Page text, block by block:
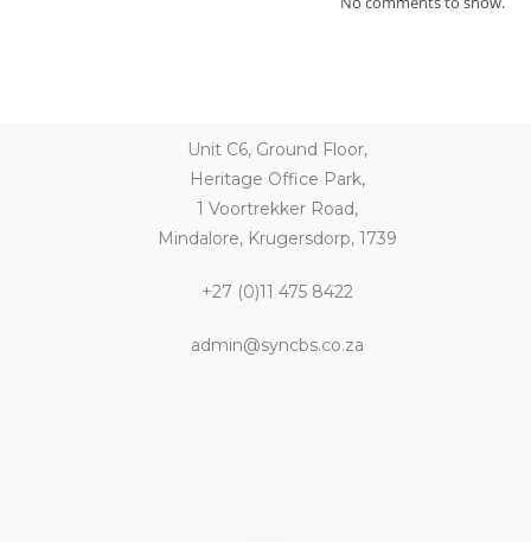
Unit C6, Ground Floor,
Heritage Office Park,
1 Voortrekker Road,
Mindalore, Krugersdorp, 1739
+27 (0)11 475 8422
admin@syncbs.co.za